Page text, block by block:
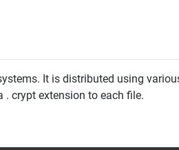
It is distributed using
crypt extension to each file.